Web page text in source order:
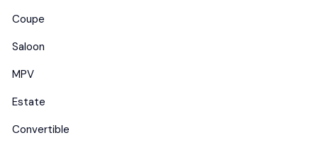
Coupe
Saloon
MPV
Estate
Convertible